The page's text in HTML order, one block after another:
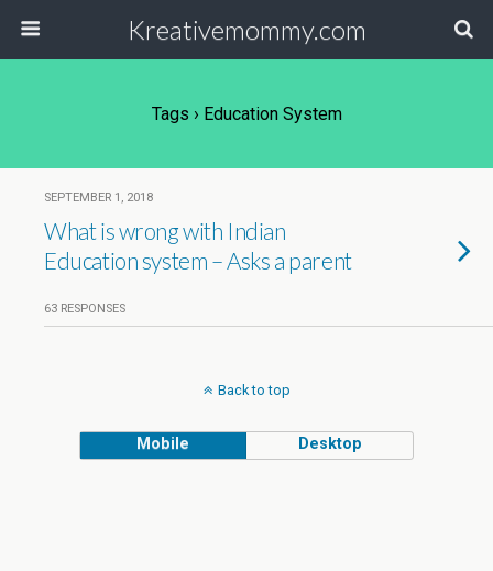
Kreativemommy.com
Tags › Education System
SEPTEMBER 1, 2018
What is wrong with Indian
Education system – Asks a parent
63 RESPONSES
Back to top
Mobile Desktop